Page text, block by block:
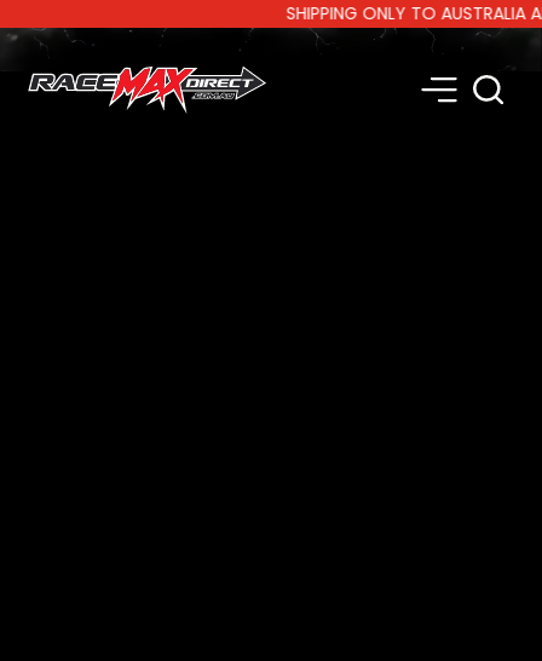
SHIPPING ONLY TO AUSTRALIA AND